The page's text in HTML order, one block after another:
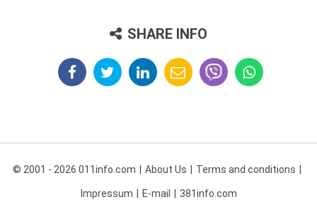
SHARE INFO
© 2001 - 2026 011info.com About Us Terms and conditions
Impressum E-mail 381info.com